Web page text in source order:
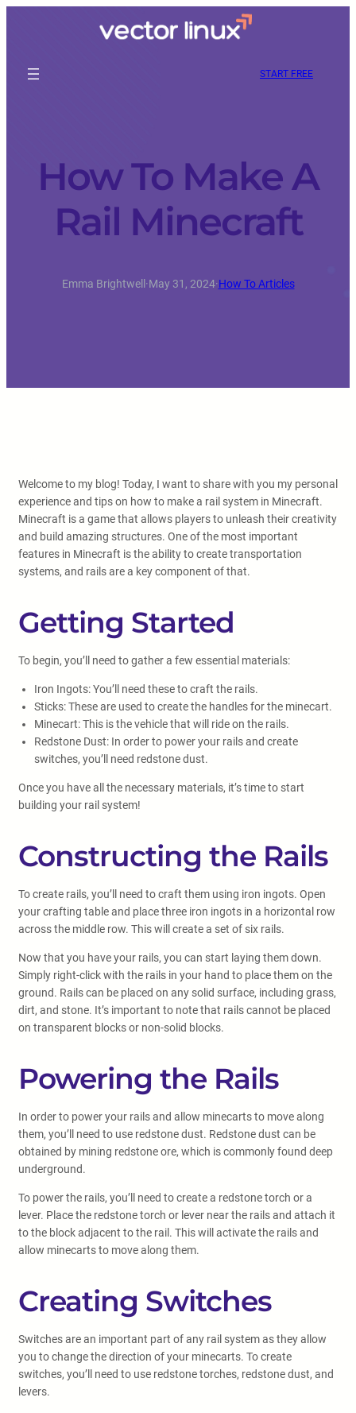
START FREE
How To Make A
Rail Minecraft
Emma Brightwell ·May 31, 2024·How To Articles
Welcome to my blog! Today, I want to share with you my personal
experience and tips on how to make a rail system in Minecraft.
Minecraft is a game that allows players to unleash their creativity
and build amazing structures. One of the most important
features in Minecraft is the ability to create transportation
systems, and rails are a key component of that.
Getting Started
To begin, you’ll need to gather a few essential materials:
Iron Ingots: You’ll need these to craft the rails.
Sticks: These are used to create the handles for the minecart.
Minecart: This is the vehicle that will ride on the rails.
Redstone Dust: In order to power your rails and create
switches, you’ll need redstone dust.
Once you have all the necessary materials, it’s time to start
building your rail system!
Constructing the Rails
To create rails, you’ll need to craft them using iron ingots. Open
your crafting table and place three iron ingots in a horizontal row
across the middle row. This will create a set of six rails.
Now that you have your rails, you can start laying them down.
Simply right-click with the rails in your hand to place them on the
ground. Rails can be placed on any solid surface, including grass,
dirt, and stone. It’s important to note that rails cannot be placed
on transparent blocks or non-solid blocks.
Powering the Rails
In order to power your rails and allow minecarts to move along
them, you’ll need to use redstone dust. Redstone dust can be
obtained by mining redstone ore, which is commonly found deep
underground.
To power the rails, you’ll need to create a redstone torch or a
lever. Place the redstone torch or lever near the rails and attach it
to the block adjacent to the rail. This will activate the rails and
allow minecarts to move along them.
Creating Switches
Switches are an important part of any rail system as they allow
you to change the direction of your minecarts. To create
switches, you’ll need to use redstone torches, redstone dust, and
levers.